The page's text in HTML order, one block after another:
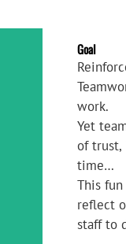
Goal
work.
Yet
of trust,
time…
This
reflect
staff to